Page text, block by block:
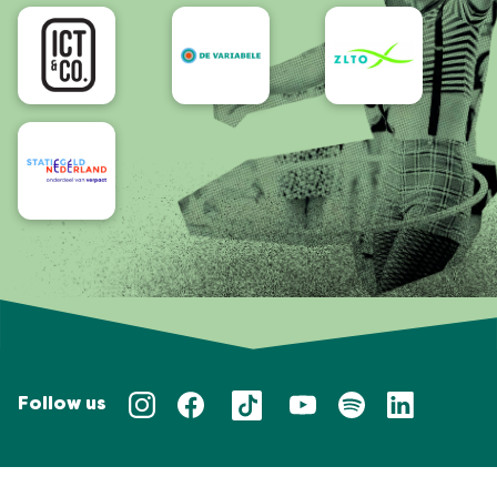
Accessibility
Follow us
Privacy policy